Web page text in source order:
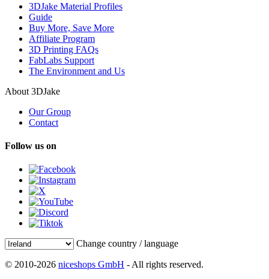
3DJake Material Profiles
Guide
Buy More, Save More
Affiliate Program
3D Printing FAQs
FabLabs Support
The Environment and Us
About 3DJake
Our Group
Contact
Follow us on
Change country / language
© 2010-2026 niceshops GmbH - All rights reserved.